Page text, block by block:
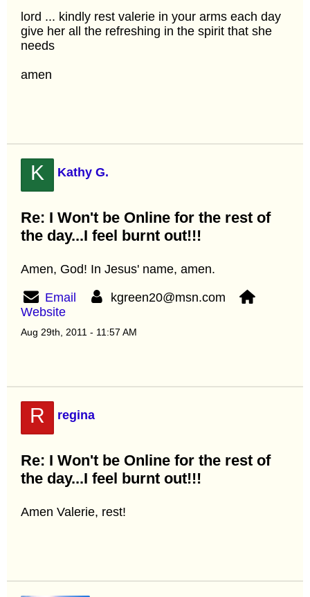
lord ... kindly rest valerie in your arms each day
give her all the refreshing in the spirit that she
needs
amen
K Kathy G.
Re: I Won't be Online for the rest of
the day...I feel burnt out!!!
Amen, God! In Jesus' name, amen.
Email
kgreen20@msn.com
Website
Aug 29th, 2011 - 11:57 AM
R regina
Re: I Won't be Online for the rest of
the day...I feel burnt out!!!
Amen Valerie, rest!